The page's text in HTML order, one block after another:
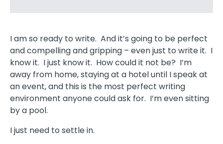
I am so ready to write. And it’s going to be perfect
and compelling and gripping – even just to write it. I
know it. I just know it. How could it not be? I’m
away from home, staying at a hotel until I speak at
an event, and this is the most perfect writing
environment anyone could ask for. I’m even sitting
by a pool.
I just need to settle in.